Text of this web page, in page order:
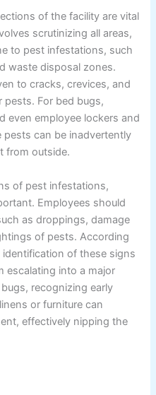
of the facility are vital
scrutinizing all areas,
to pest infestations, such
waste disposal zones.
to cracks, crevices, and
For bed bugs,
even employee lockers and
pests can be inadvertently
from outside.
of pest infestations,
Employees should
as droppings, damage
of pests. According
identification of these signs
escalating into a major
recognizing early
or furniture can
effectively nipping the